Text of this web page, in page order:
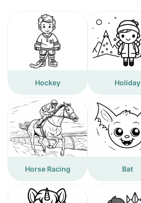
Hockey Holiday
Horse Racing Bat